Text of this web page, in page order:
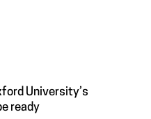
University’s
ready